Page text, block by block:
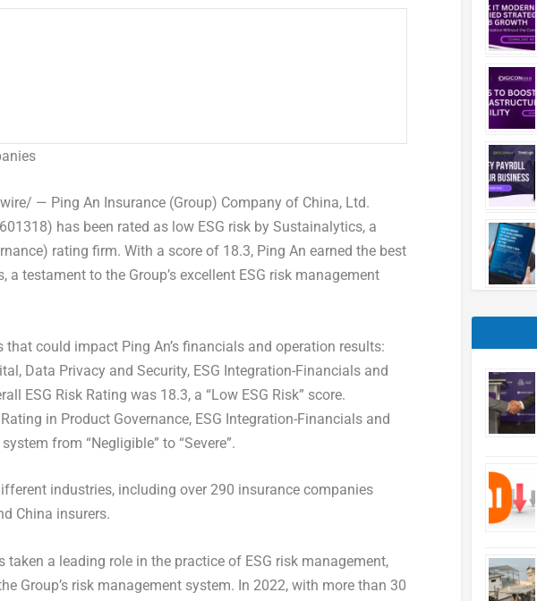
— Ping An Insurance (Group) Company of China, Ltd.
has been rated as low ESG risk by Sustainalytics, a
rating firm. With a score of 18.3, Ping An earned the best
testament to the Group’s excellent ESG risk management
that could impact Ping An’sfinancials and operation results:
Data Privacy and Security, ESG Integration-Financials and
ESG Risk Rating was 18.3, a “Low ESG Risk” score.
Rating in Product Governance, ESG Integration-Financials and
from “Negligible” to “Severe”.
industries, including over 290 insurance companies
China insurers.
taken a leading role in the practice of ESG risk management,
Group’s risk management system. In 2022, with more than 30